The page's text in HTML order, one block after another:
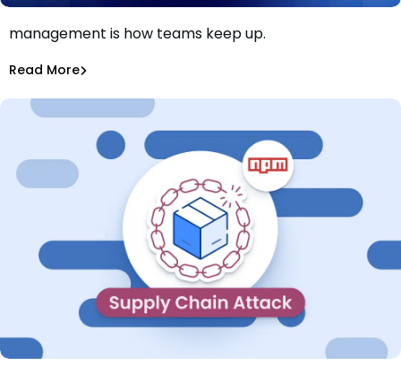
Patch faster isn’t the answer. Patch smarter is.
Shannon Davis
AI killed the patch window. Smarter patch
management is how teams keep up.
Read MoreRead More